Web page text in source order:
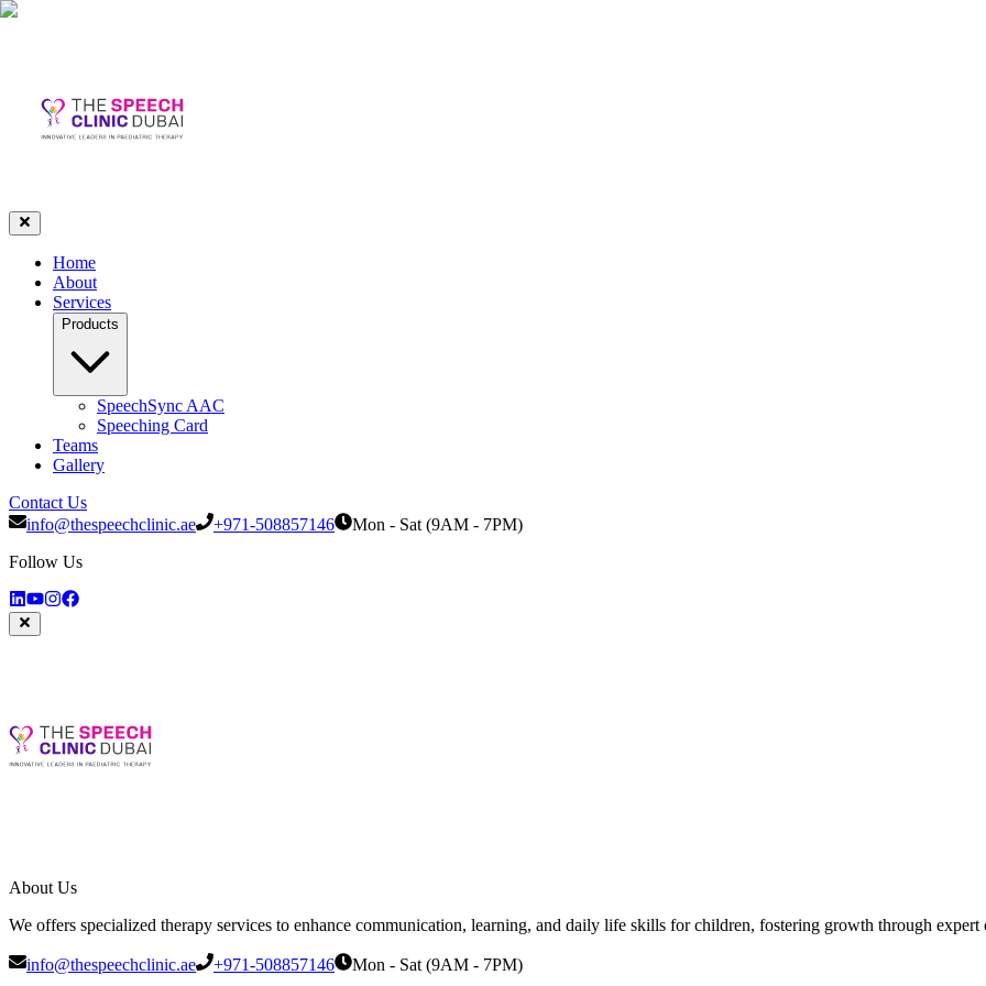
Home
About
Services
Products
SpeechSync AAC
Speeching Card
Teams
Gallery
Contact Us
info@thespeechclinic.ae
+971-508857146
Mon - Sat (9AM - 7PM)
Follow Us
About Us
We offers specialized therapy services to enhance communication, learning, and daily life skills for children, fostering growth through expert
info@thespeechclinic.ae +971-508857146
Mon - Sat (9AM - 7PM)